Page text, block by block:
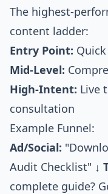
The highest-
content ladder:
Entry Point:
Mid-Level:
High-Intent: Live
consultation
Example Funnel:
Ad/Social:
Audit Checklist" ↓
complete guide?